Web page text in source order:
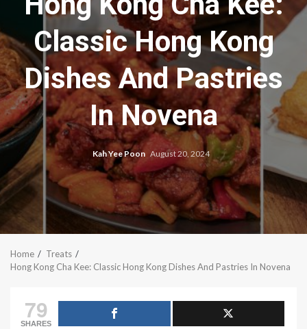
Classic Hong Kong
Dishes And Pastries
In Novena
Kah Yee Poon August 20, 2024
Home
Treats
Hong Kong Cha Kee: Classic Hong Kong Dishes And Pastries In Novena
79
SHARES